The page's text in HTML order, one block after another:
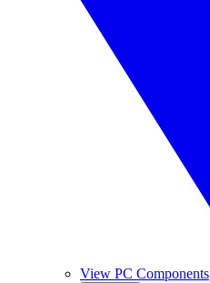
View PC Components